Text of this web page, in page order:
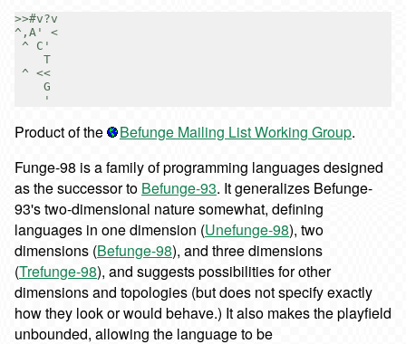
>>#v?v
^,A' <
^ C'
    T
^ <<
    G
Product of the Befunge Mailing List Working Group.
Funge-98 is a family of programming languages designed
as the successor to Befunge-93. It generalizes Befunge-
93's two-dimensional nature somewhat, defining
languages in one dimension (Unefunge-98), two
dimensions (Befunge-98), and three dimensions
(Trefunge-98), and suggests possibilities for other
dimensions and topologies (but does not specify exactly
how they look or would behave.) It also makes the playfield
unbounded, allowing the language to be